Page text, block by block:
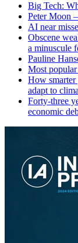
Big Tech:
Peter Moon
AI near
Obscene
a minuscule
Pauline
Most
How smarter
adapt to
Forty-three
economic